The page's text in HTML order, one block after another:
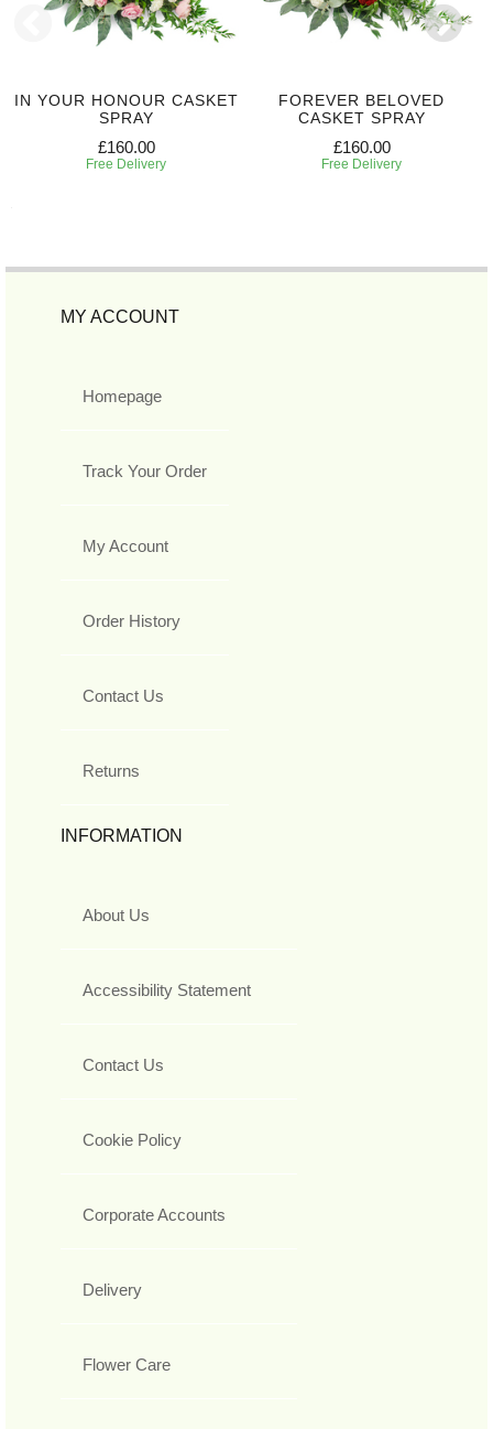
IN YOUR HONOUR CASKET
SPRAY
£160.00
Free Delivery
FOREVER BELOVED
CASKET SPRAY
£160.00
Free Delivery
MY ACCOUNT
Homepage
Track Your Order
My Account
Order History
Contact Us
Returns
INFORMATION
About Us
Accessibility Statement
Contact Us
Cookie Policy
Corporate Accounts
Delivery
Flower Care